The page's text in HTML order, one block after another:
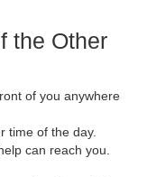
the Other
of you anywhere
time of the day.
can reach you.